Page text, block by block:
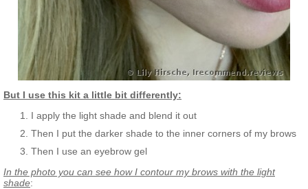
But I use this kit a little bit differently:
I apply the light shade and blend it out
Then I put the darker shade to the inner corners of my brows
Then I use an eyebrow gel
In the photo you can see how I contour my brows with the light
shade: